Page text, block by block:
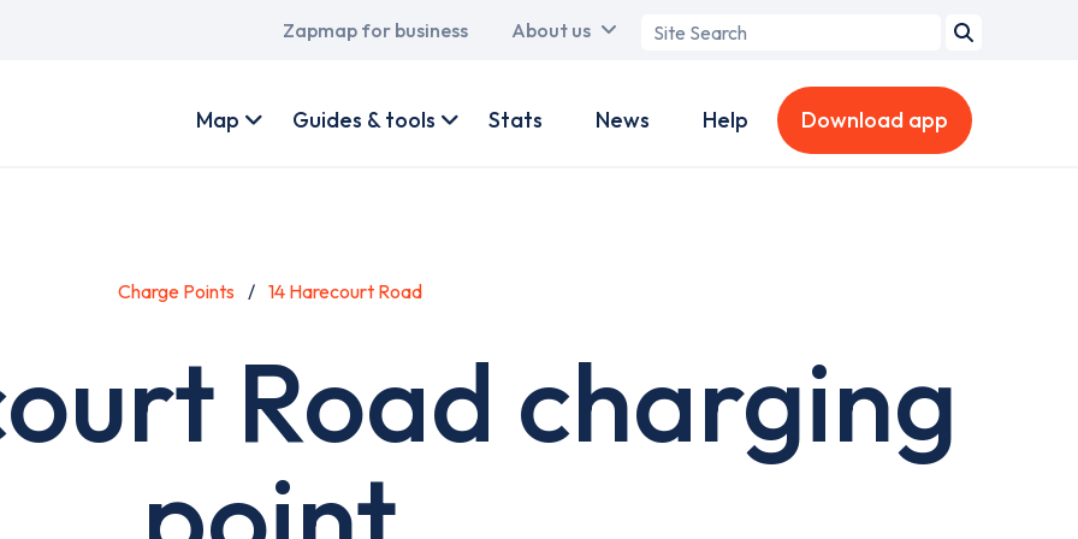
Main
Zapmap for business About us
Search
account
Map Guides & tools Stats News Help Download app
Charge Points 14 Harecourt Road
Road charging